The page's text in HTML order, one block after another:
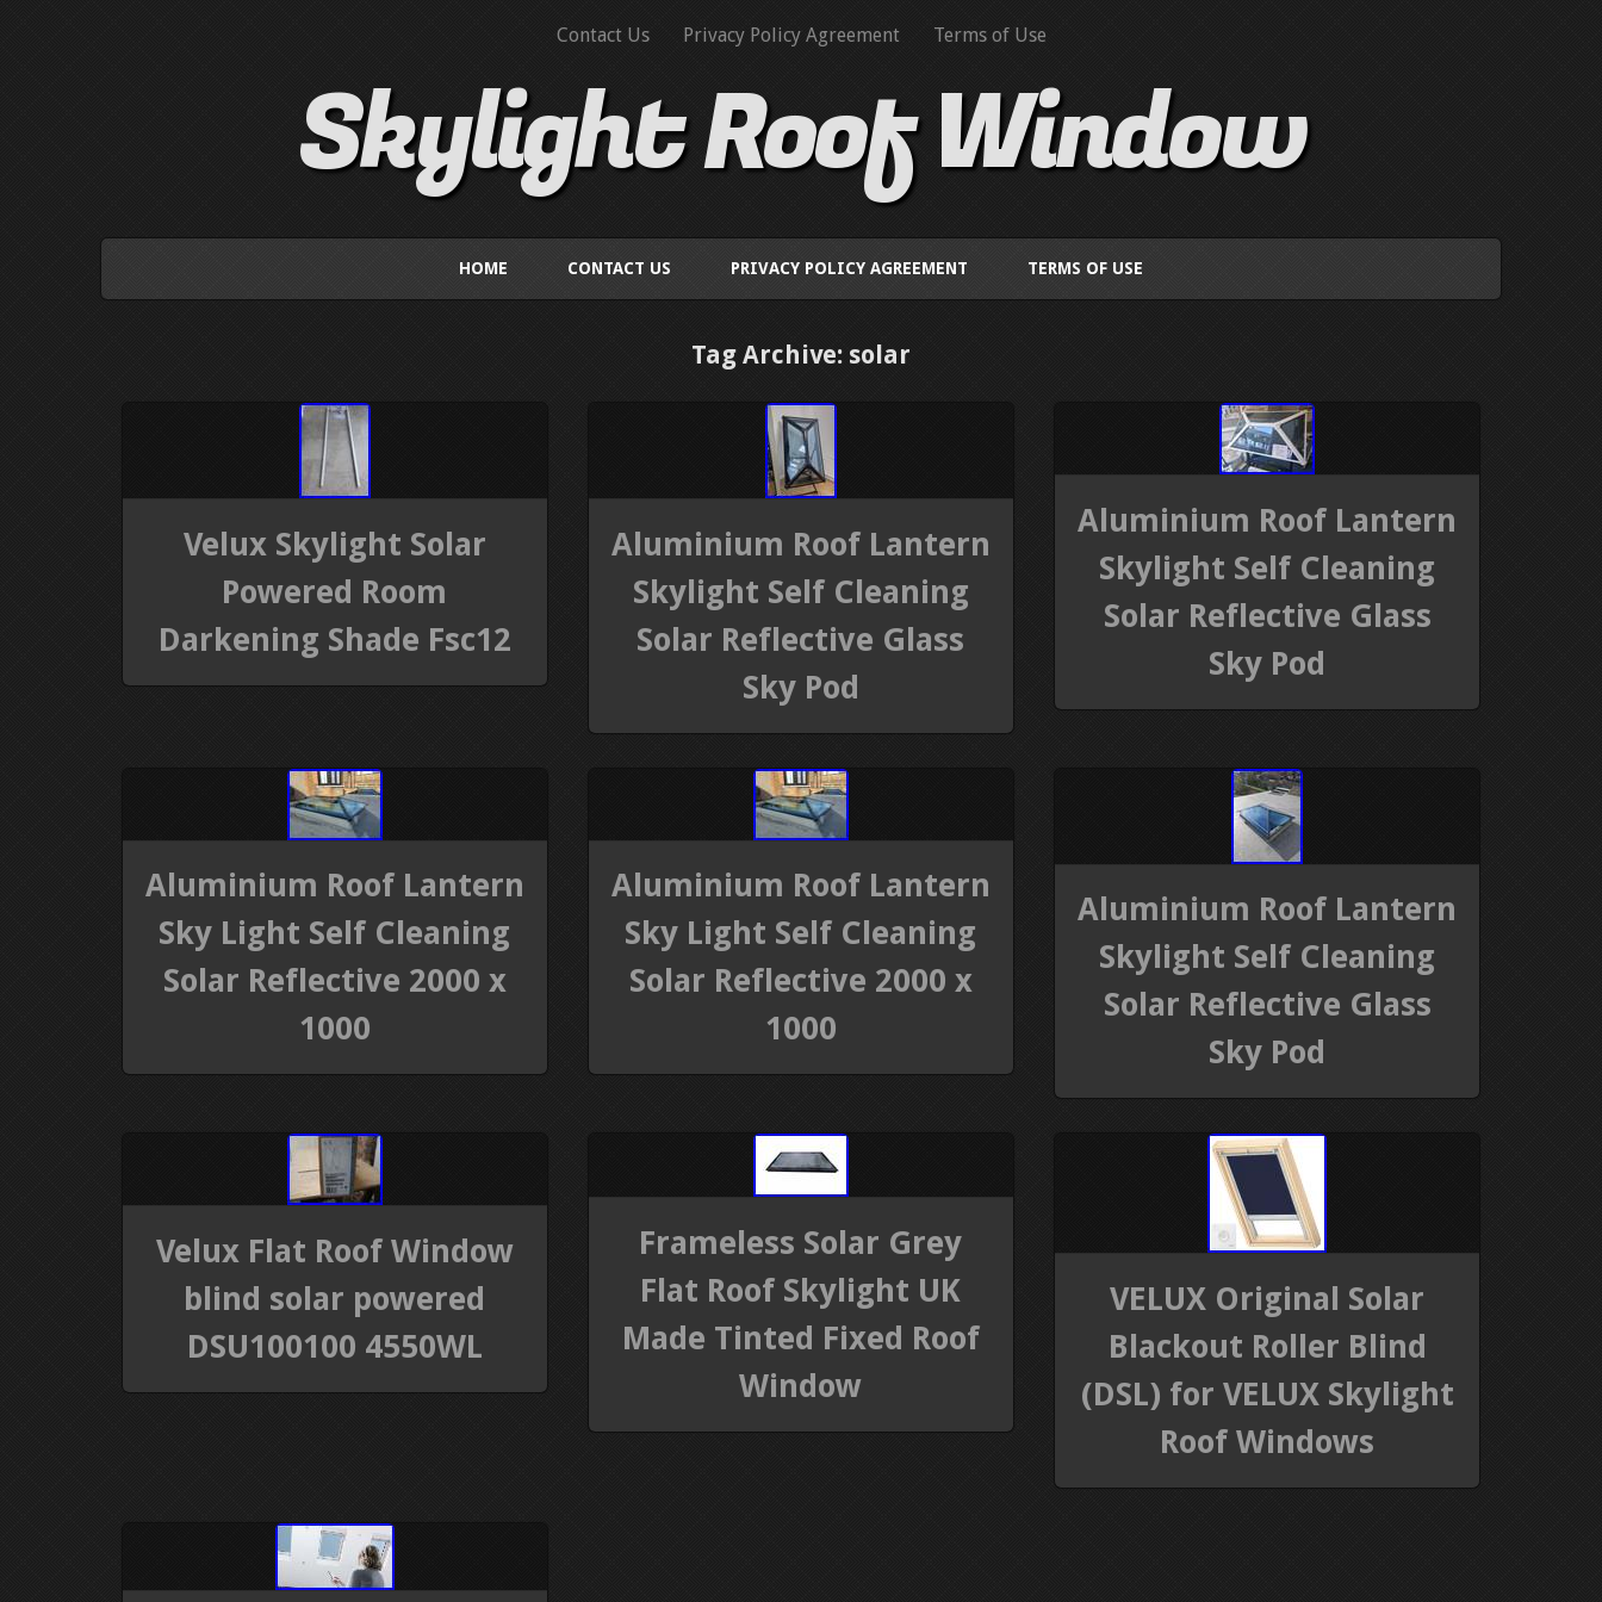
Contact Us Privacy Policy Agreement Terms of Use
Skylight Roof Window
HOME CONTACT US PRIVACY POLICY AGREEMENT TERMS OF USE
Tag Archive: solar
Velux Skylight Solar
Powered Room
Darkening Shade Fsc12
Aluminium Roof Lantern
Skylight Self Cleaning
Solar Reflective Glass
Sky Pod
Aluminium Roof Lantern
Skylight Self Cleaning
Solar Reflective Glass
Sky Pod
Aluminium Roof Lantern
Sky Light Self Cleaning
Solar Reflective 2000 x
1000
Aluminium Roof Lantern
Sky Light Self Cleaning
Solar Reflective 2000 x
1000
Aluminium Roof Lantern
Skylight Self Cleaning
Solar Reflective Glass
Sky Pod
Velux Flat Roof Window
blind solar powered
DSU100100 4550WL
Frameless Solar Grey
Flat Roof Skylight UK
Made Tinted Fixed Roof
Window
VELUX Original Solar
Blackout Roller Blind
(DSL) for VELUX Skylight
Roof Windows